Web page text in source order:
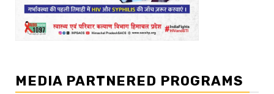
MEDIA PARTNERED PROGRAMS